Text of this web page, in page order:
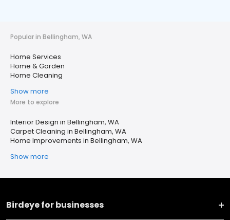
Popular in Bellingham, WA
Home Services
Home & Garden
Home Cleaning
Show more
More to explore
Interior Design in Bellingham, WA
Carpet Cleaning in Bellingham, WA
Home Improvements in Bellingham, WA
Show more
Birdeye for businesses